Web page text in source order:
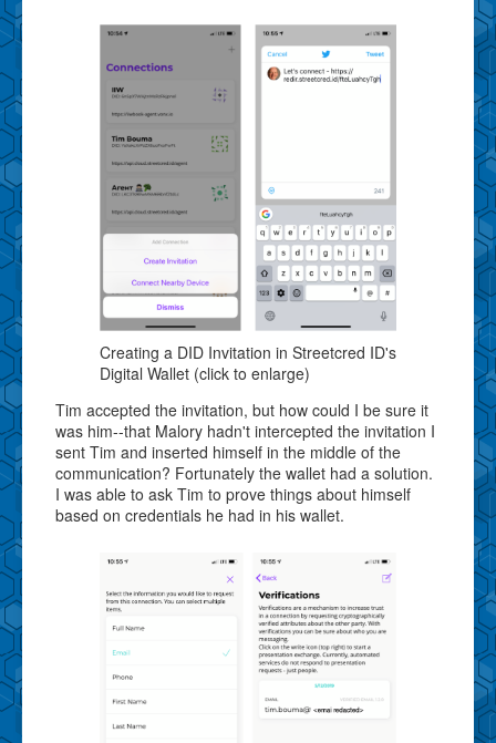
Creating a DID Invitation in Streetcred ID's
Digital Wallet (click to enlarge)
Tim accepted the invitation, but how could I be sure it
was him--that Malory hadn't intercepted the invitation I
sent Tim and inserted himself in the middle of the
communication? Fortunately the wallet had a solution.
I was able to ask Tim to prove things about himself
based on credentials he had in his wallet.